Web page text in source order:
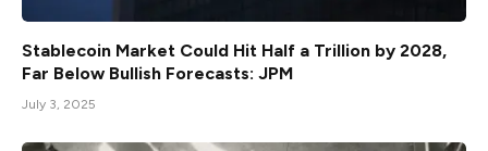
Stablecoin Market Could Hit Half a Trillion by 2028,
Far Below Bullish Forecasts: JPM
July 3, 2025